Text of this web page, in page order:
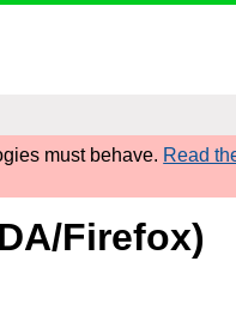
must behave. Read
Firefox)